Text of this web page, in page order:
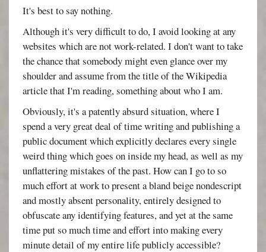
It's best to say nothing.
Although it's very difficult to do, I avoid looking at any
websites which are not work-related. I don't want to take
the chance that somebody might even glance over my
shoulder and assume from the title of the Wikipedia
article that I'm reading, something about who I am.
Obviously, it's a patently absurd situation, where I
spend a very great deal of time writing and publishing a
public document which explicitly declares every single
weird thing which goes on inside my head, as well as my
unflattering mistakes of the past. How can I go to so
much effort at work to present a bland beige nondescript
and mostly absent personality, entirely designed to
obfuscate any identifying features, and yet at the same
time put so much time and effort into making every
minute detail of my entire life publicly accessible?